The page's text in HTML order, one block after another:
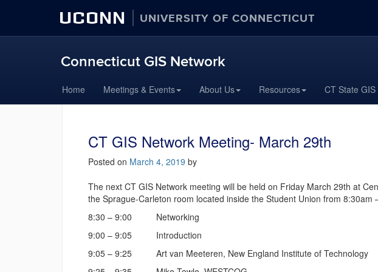
UCONN UNIVERSITY OF CONNECTICUT
Connecticut GIS Network
to
content
Home Meetings & Events About Us Resources CT State
CT GIS Network Meeting- March 29th
Posted on March 4, 2019 by
The next CT GIS Network meeting will be held on Friday March 29th at
the Sprague-Carleton room located inside the Student Union from 8:30am
8:30 – 9:00 Networking
9:00 – 9:05 Introduction
9:05 – 9:25 Art van Meeteren, New England Institute of Technology